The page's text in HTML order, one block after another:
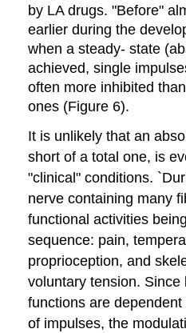
by LA drugs. "Before"
earlier during the
when a steady- state
achieved, single
often more inhibited
ones (Figure 6).
It is unlikely that an
short of a total one, is
"clinical" conditions.
nerve containing many
functional activities
sequence: pain,
proprioception, and
voluntary tension.
functions are
of impulses, the